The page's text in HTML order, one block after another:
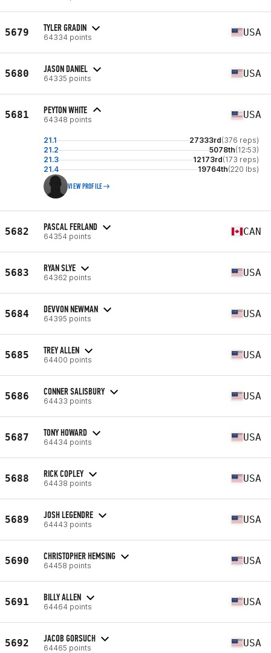
5679 TYLER GRADIN
64334 points USA
5680 JASON DANIEL
64335 points USA
5681 PEYTON WHITE
64348 points USA
21.1 27333rd(376 reps)
21.2
5078th(12:53)
21.3
12173rd(173 reps)
21.4
19764th(220 lbs)
VIEW PROFILE
5682 PASCAL FERLAND
64354 points CAN
5683 RYAN SLYE
64362 points USA
5684 DEVVON NEWMAN
64395 points USA
5685 TREY ALLEN
64400 points USA
5686 CONNER SALISBURY
64433 points USA
5687 TONY HOWARD
64434 points USA
5688 RICK COPLEY
64438 points USA
5689 JOSH LEGENDRE
64443 points USA
5690 CHRISTOPHER HEMSING
64458 points USA
5691 BILLY ALLEN
64464 points USA
5692 JACOB GORSUCH
64465 points USA